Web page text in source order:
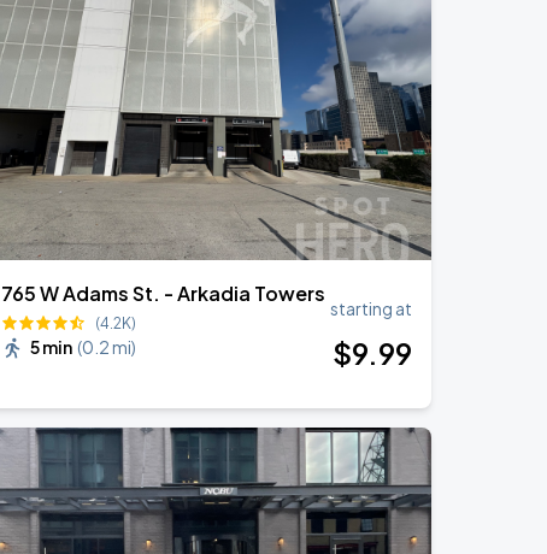
765 W Adams St. - Arkadia Towers
(4.2K)
5 min (0.2 mi)
starting at
$9.99